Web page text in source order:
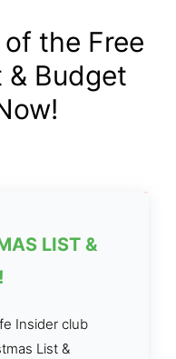
the Free
Budget
LIST &
Insider club
List &